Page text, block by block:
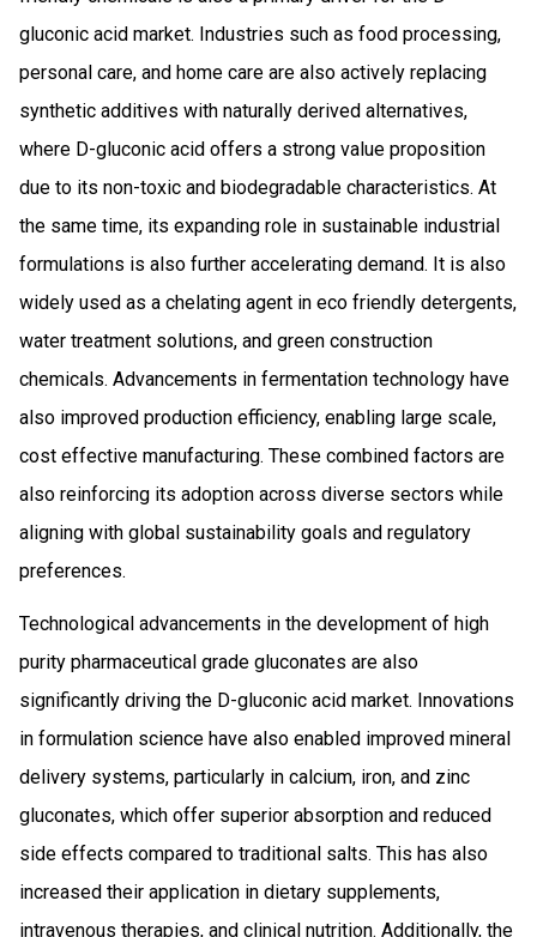
gluconic acid market. Industries such as food processing,
personal care, and home care are also actively replacing
synthetic additives with naturally derived alternatives,
where D-gluconic acid offers a strong value proposition
due to its non-toxic and biodegradable characteristics. At
the same time, its expanding role in sustainable industrial
formulations is also further accelerating demand. It is also
widely used as a chelating agent in eco friendly detergents,
water treatment solutions, and green construction
chemicals. Advancements in fermentation technology have
also improved production efficiency, enabling large scale,
cost effective manufacturing. These combined factors are
also reinforcing its adoption across diverse sectors while
aligning with global sustainability goals and regulatory
preferences.
Technological advancements in the development of high
purity pharmaceutical grade gluconates are also
significantly driving the D-gluconic acid market. Innovations
in formulation science have also enabled improved mineral
delivery systems, particularly in calcium, iron, and zinc
gluconates, which offer superior absorption and reduced
side effects compared to traditional salts. This has also
increased their application in dietary supplements,
intravenous therapies, and clinical nutrition. Additionally, the